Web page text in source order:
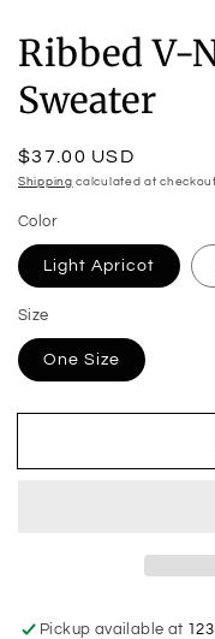
Ribbed V-
Sweater
Regular
price
$37.00 USD
Shipping calculated at checkout.
Color
Light Apricot
Size
One Size
Pickup available at